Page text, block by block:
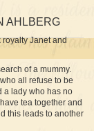
AHLBERG
royalty Janet and
of a mummy.
all refuse to be
a lady who has no
tea together and
this leads to another